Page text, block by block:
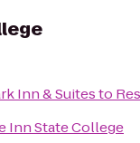
Inn & Suitesto
Inn State College